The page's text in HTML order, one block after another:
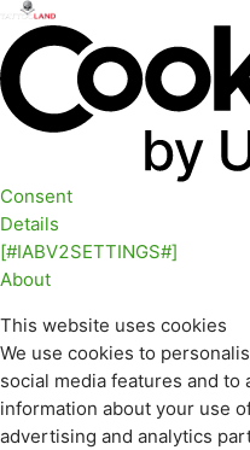
Consent
Details
[#IABV2SETTINGS#]
About
This website uses cookies
We use cookies to
social media features and to
information about your use
advertising and analytics